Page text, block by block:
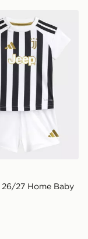
Kit 26/27
27 Home Baby